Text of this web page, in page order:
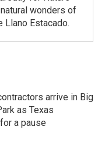
wonders of
Llano Estacado.
arrive in Big
as Texas
a pause